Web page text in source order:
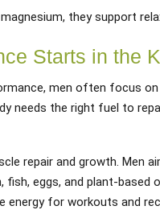
magnesium, they support
Starts in the
men often focus
needs the right fuel to
repair and growth. Men
fish, eggs, and plant-based
energy for workouts and